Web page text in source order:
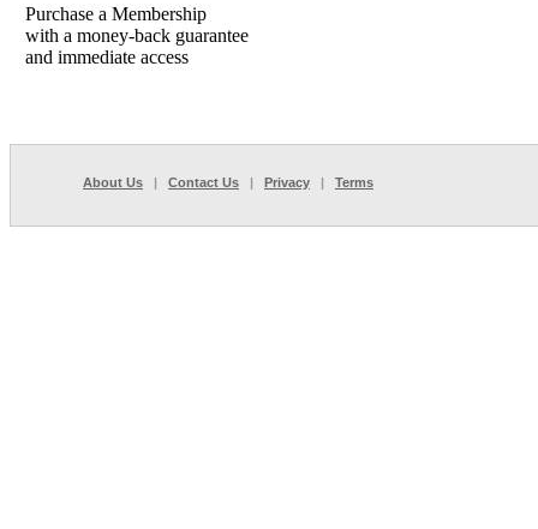
Purchase a Membership
with a money-back guarantee
and immediate access
About Us | Contact Us | Privacy | Terms